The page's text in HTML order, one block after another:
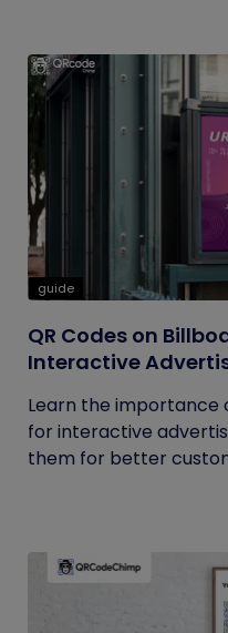
guide
QR Codes on
Interactive
Learn the importance
for interactive
them for better